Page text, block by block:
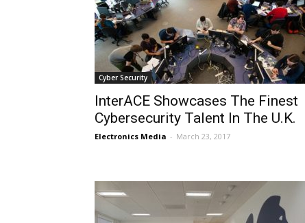
Cyber Security
InterACE Showcases The Finest
Cybersecurity Talent In The U.K.
Electronics Media - March 23, 2017